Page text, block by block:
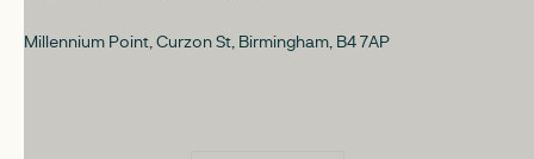
Millennium Point, Curzon St, Birmingham, B4 7AP